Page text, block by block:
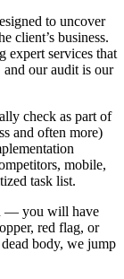
to uncover
client’s business.
expert services that
and our audit is our
check as part of
and often more)
mobile,
task list.
— you will have
red flag, or
body, we jump